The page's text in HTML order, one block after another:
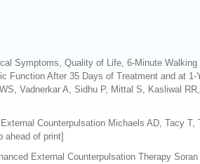
Symptoms, Quality of Life, 6-Minute
Function After 35 Days of Treatment and at
Vadnerkar A, Sidhu P, Mittal S, Kasliwal
Counterpulsation Michaels AD, Tacy
ahead of print]
External Counterpulsation Therapy